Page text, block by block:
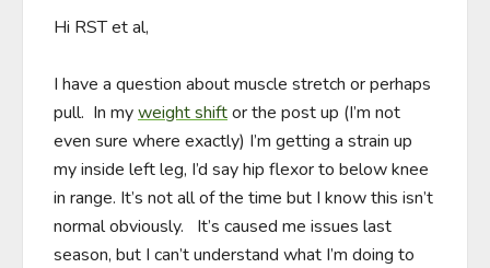
Hi RST et al,
I have a question about muscle stretch or perhaps
pull.  In my weight shift or the post up (I’m not
even sure where exactly) I’m getting a strain up
my inside left leg, I’d say hip flexor to below knee
in range. It’s not all of the time but I know this isn’t
normal obviously.   It’s caused me issues last
season, but I can’t understand what I’m doing to